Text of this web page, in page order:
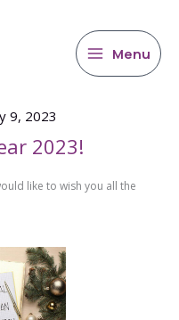
Menu
9, 2023
2023!
like to wish you all the